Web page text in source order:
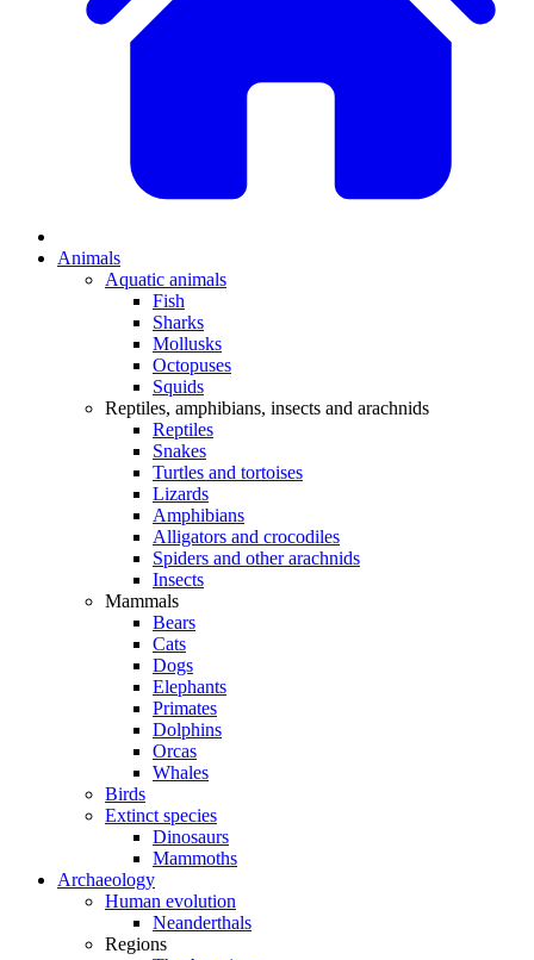
Animals
Aquatic animals
Fish
Sharks
Mollusks
Octopuses
Squids
Reptiles, amphibians, insects and arachnids
Reptiles
Snakes
Turtles and tortoises
Lizards
Amphibians
Alligators and crocodiles
Spiders and other arachnids
Insects
Mammals
Bears
Cats
Dogs
Elephants
Primates
Dolphins
Orcas
Whales
Birds
Extinct species
Dinosaurs
Mammoths
Archaeology
Human evolution
Neanderthals
Regions